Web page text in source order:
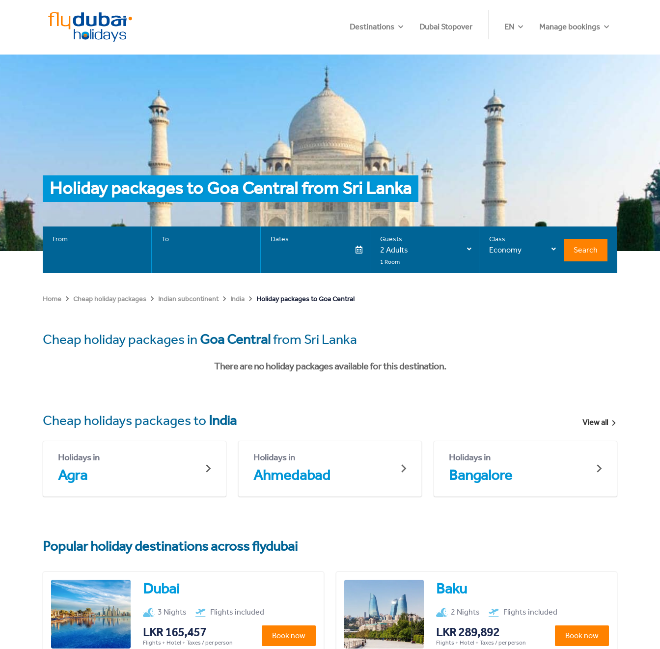
Destinations Dubai Stopover EN Manage bookings
Holiday packages to Goa Central from Sri Lanka
From To Dates Guests
2 Adults
1 Room
Class
Economy Search
Home Cheap holiday packages Indian subcontinent India Holiday packages to Goa Central
Cheap holiday packages in Goa Centralfrom Sri Lanka
There are no holiday packages available for this destination.
Cheap holidays packages to India View all
Holidays in
Agra
Holidays in
Ahmedabad
Holidays in
Bangalore
Popular holiday destinations across flydubai
Dubai
3 Nights Flights included
LKR 165,457
Flights + Hotel + Taxes / per person
Book now
Baku
2 Nights Flights included
LKR 289,892
Flights + Hotel + Taxes / per person
Book now